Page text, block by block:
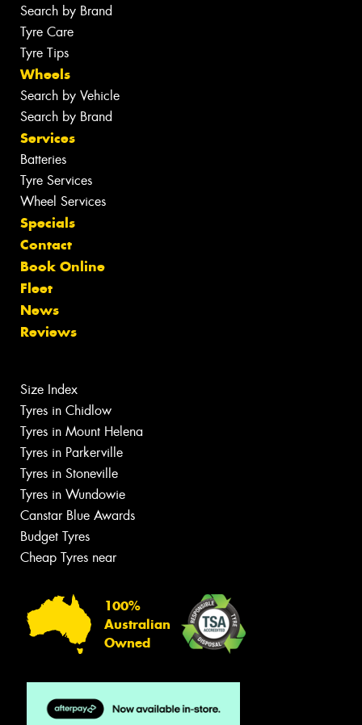
Search by Brand
Tyre Care
Tyre Tips
Wheels
Search by Vehicle
Search by Brand
Services
Batteries
Tyre Services
Wheel Services
Specials
Contact
Book Online
Fleet
News
Reviews
Size Index
Tyres in Chidlow
Tyres in Mount Helena
Tyres in Parkerville
Tyres in Stoneville
Tyres in Wundowie
Canstar Blue Awards
Budget Tyres
Cheap Tyres near
100%
Australian
Owned